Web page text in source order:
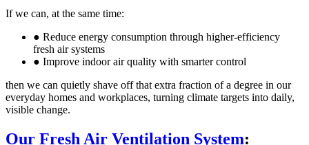
If we can, at the same time:
● Reduce energy consumption through higher-efficiency
fresh air systems
● Improve indoor air quality with smarter control
then we can quietly shave off that extra fraction of a degree in our
everyday homes and workplaces, turning climate targets into daily,
visible change.
Our Fresh Air Ventilation System: